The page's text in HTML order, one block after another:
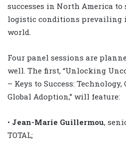
successes in North America
logistic conditions prevailing
world.
Four panel sessions are
well. The first, “Unlocking
– Keys to Success:
Global Adoption,” will feature:
• Jean-Marie Guillermou,
TOTAL;